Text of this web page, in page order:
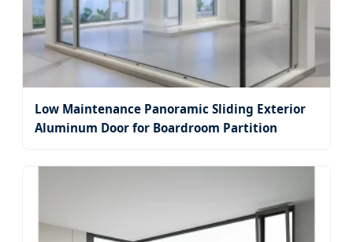
Low Maintenance Panoramic Sliding Exterior
Aluminum Door for Boardroom Partition